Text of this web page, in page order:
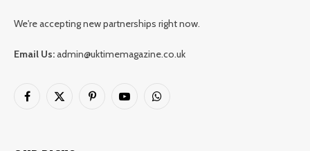
We're accepting new partnerships right now.
Email Us:admin@uktimemagazine.co.uk
Facebook
X
PinterestYouTubeWhatsApp